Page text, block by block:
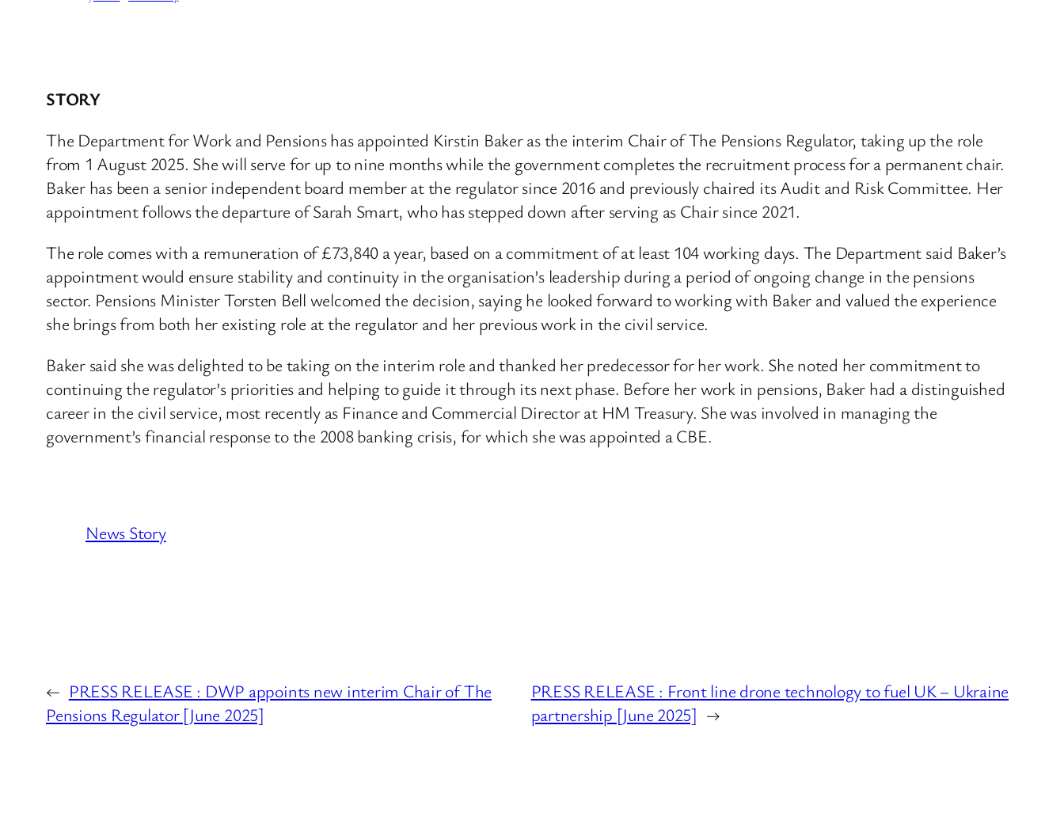
STORY
The Department for Work and Pensions has appointed Kirstin Baker as the interim Chair of The Pensions Regulator, taking up the role
from 1 August 2025. She will serve for up to nine months while the government completes the recruitment process for a permanent chair.
Baker has been a senior independent board member at the regulator since 2016 and previously chaired its Audit and Risk Committee. Her
appointment follows the departure of Sarah Smart, who has stepped down after serving as Chair since 2021.
The role comes with a remuneration of £73,840 a year, based on a commitment of at least 104 working days. The Department said Baker’s
appointment would ensure stability and continuity in the organisation’s leadership during a period of ongoing change in the pensions
sector. Pensions Minister Torsten Bell welcomed the decision, saying he looked forward to working with Baker and valued the experience
she brings from both her existing role at the regulator and her previous work in the civil service.
Baker said she was delighted to be taking on the interim role and thanked her predecessor for her work. She noted her commitment to
continuing the regulator’s priorities and helping to guide it through its next phase. Before her work in pensions, Baker had a distinguished
career in the civil service, most recently as Finance and Commercial Director at HM Treasury. She was involved in managing the
government’s financial response to the 2008 banking crisis, for which she was appointed a CBE.
News Story
← PRESS RELEASE : DWP appoints new interim Chair of The
Pensions Regulator [June 2025]
PRESS RELEASE : Front line drone technology to fuel UK – Ukraine
partnership [June 2025] →